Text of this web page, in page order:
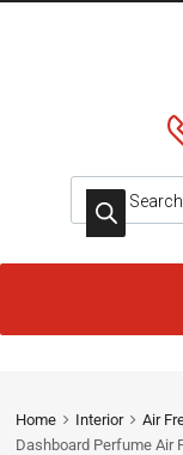
Products
content
Home Interior Air
Dashboard Perfume Air